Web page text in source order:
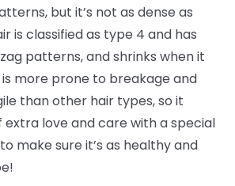
but it’s not as dense as
is classified as type 4 and has
patterns, and shrinks when it
more prone to breakage and
than other hair types, so it
extra love and care with a special
make sure it’s as healthy and